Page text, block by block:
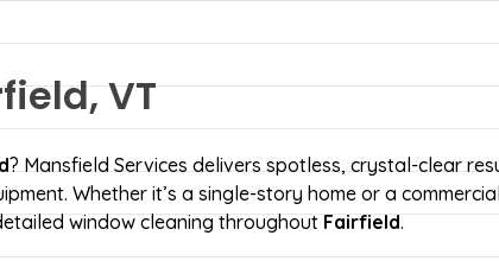
VT
? Mansfield Services delivers spotless, crystal-clear
Whether it’s a single-story home or a
window cleaning throughoutFairfield.